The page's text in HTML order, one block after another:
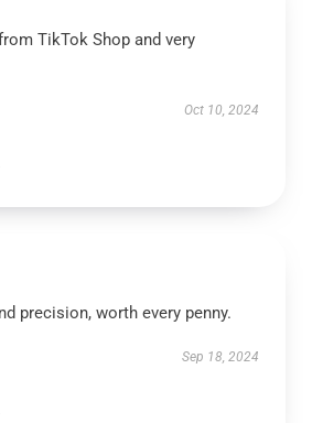
TikTok Shop and very
Oct 10, 2024
precision, worth every penny.
Sep 18, 2024